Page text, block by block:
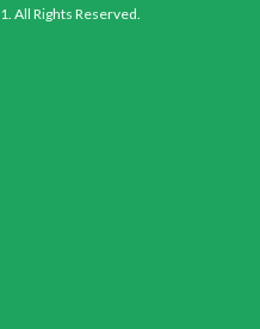
All Rights Reserved.